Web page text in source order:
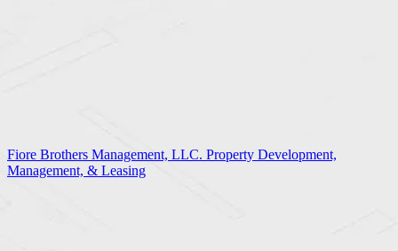
Fiore Brothers Management, LLC. Property Development,
Management, & Leasing